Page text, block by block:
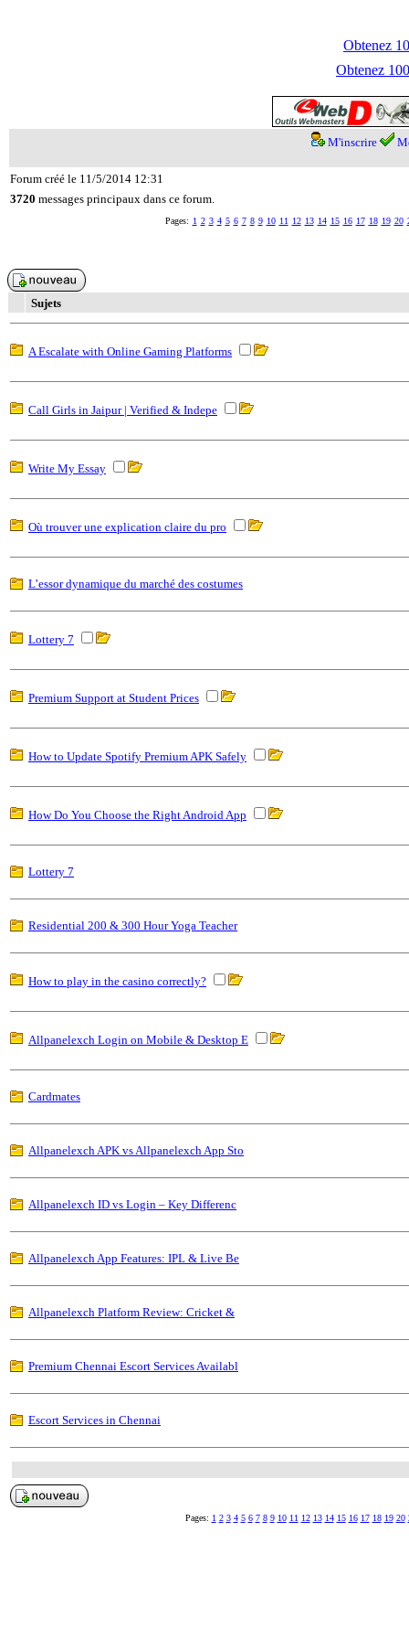
Obtenez
Obtenez
M'inscrire
Forum créé le 11/5/2014 12:31
3720 messages principaux dans ce forum.
Pages: 1 2 3 4 5 6 7 8 9 10 11 12 13 14 15 16 17 18 19 20
Sujets
A Escalate with Online Gaming Platforms
Call Girls in Jaipur | Verified & Indepe
Write My Essay
Où trouver une explication claire du pro
L’essor dynamique du marché des costumes
Lottery 7
Premium Support at Student Prices
How to Update Spotify Premium APK Safely
How Do You Choose the Right Android App
Lottery 7
Residential 200 & 300 Hour Yoga Teacher
How to play in the casino correctly?
Allpanelexch Login on Mobile & Desktop E
Cardmates
Allpanelexch APK vs Allpanelexch App Sto
Allpanelexch ID vs Login – Key Differenc
Allpanelexch App Features: IPL & Live Be
Allpanelexch Platform Review: Cricket &
Premium Chennai Escort Services Availabl
Escort Services in Chennai
Pages: 1 2 3 4 5 6 7 8 9 10 11 12 13 14 15 16 17 18 19 20